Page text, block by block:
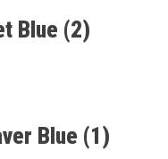
Blue (2)
Blue (1)